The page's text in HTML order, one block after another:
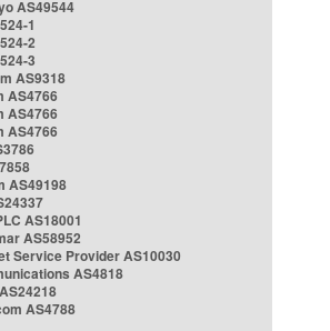
AS49544
1
2
3
AS9318
AS4766
AS4766
AS4766
AS49198
AS18001
AS58952
Service Provider AS10030
AS4818
AS4788